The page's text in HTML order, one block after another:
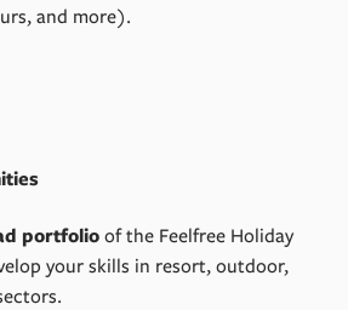
and more).
portfolioof the Feelfree Holiday
your skills in resort, outdoor,